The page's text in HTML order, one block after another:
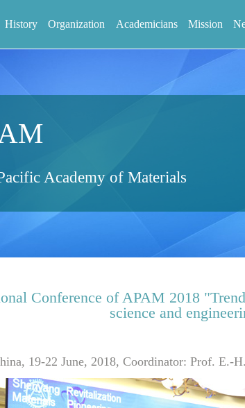
History Organization Academicians Mission
Academy of Materials
Conference of APAM 2018
science and
19-22 June, 2018, Coordinator: Prof. E.-